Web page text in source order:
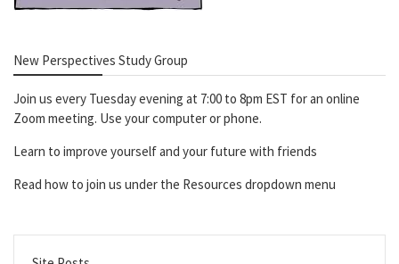
New Perspectives Study Group
Join us every Tuesday evening at 7:00 to 8pm EST for an online
Zoom meeting. Use your computer or phone.
Learn to improve yourself and your future with friends
Read how to join us under the Resources dropdown menu